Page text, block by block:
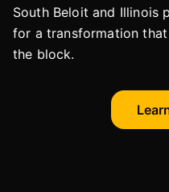
South Beloit and Illinois
for a transformation
the block.